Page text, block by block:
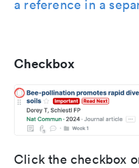
a reference in a
Checkbox
Click the checkbox